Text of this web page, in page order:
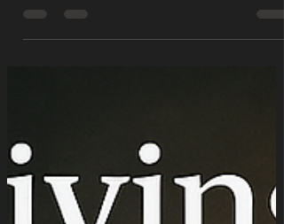
even though it affects countless people. It’s not a
loud restlessness. It’s subtle. It appears in the still
safe. You’re okay when you have tasks to keep
you busy. But when the day slows down… You
feel unea